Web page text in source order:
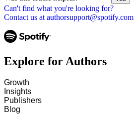
Can't find what you're looking for?
Contact us at authorsupport@spotify.com
Explore for Authors
Growth
Insights
Publishers
Blog